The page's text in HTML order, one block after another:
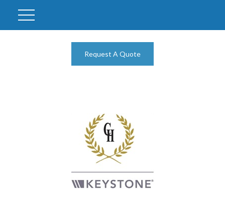
Request A Quote